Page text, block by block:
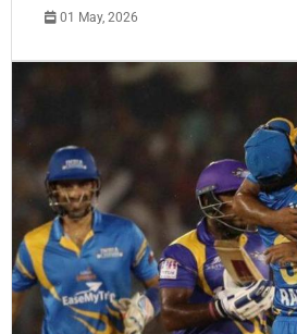
01 May, 2026